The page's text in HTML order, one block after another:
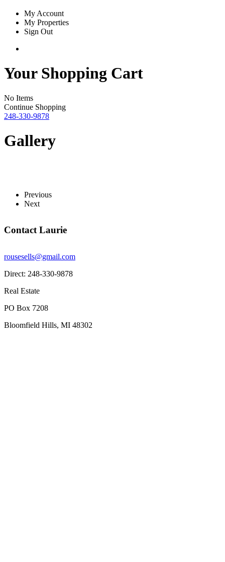
My Account
My Properties
Sign Out
Your Shopping Cart
No Items
Continue Shopping
248-330-9878
Gallery
Previous
Next
Contact Laurie
rousesells@gmail.com
Direct: 248-330-9878
Real Estate
PO Box 7208
Bloomfield Hills, MI 48302